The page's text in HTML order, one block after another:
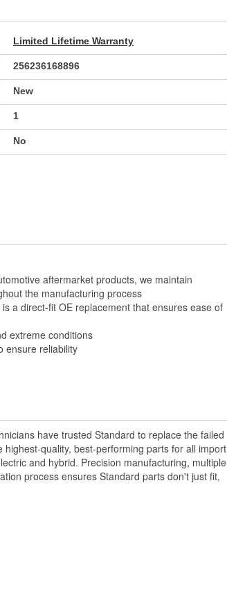
Limited Lifetime Warranty
256236168896
New
1
No
aftermarket products, we maintain
the manufacturing process
a direct-fit OE replacement that ensures ease of
extreme conditions
ensure reliability
have trusted Standard to replace the failed
quality, best-performing parts for all import
and hybrid. Precision manufacturing, multiple
process ensures Standard parts don't just fit,